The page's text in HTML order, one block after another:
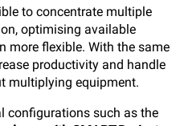
to concentrate multiple
optimising available
more flexible. With the same
productivity and handle
multiplying equipment.
configurations such as the